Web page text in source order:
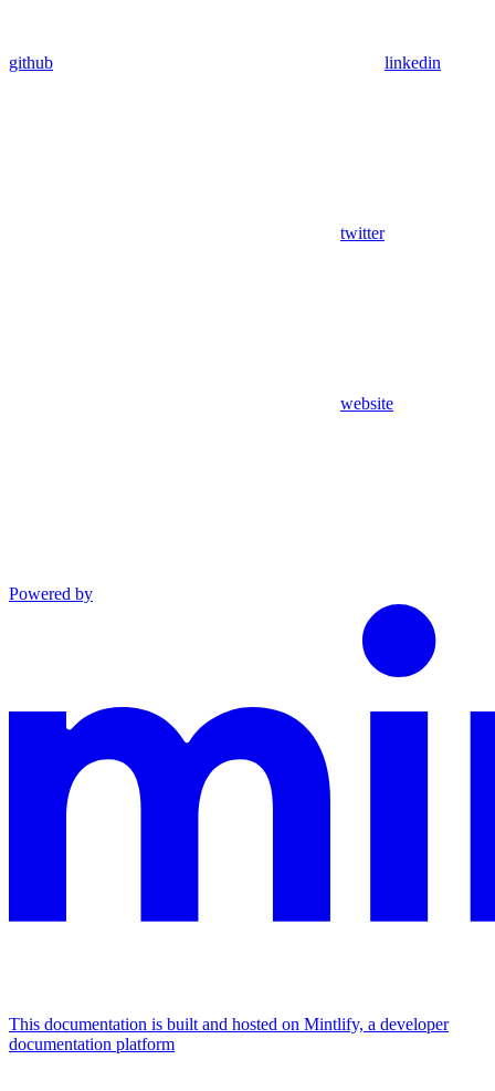
github linkedin
twitter
website
Powered by
This documentation is built and hosted on Mintlify, a developer
documentation platform